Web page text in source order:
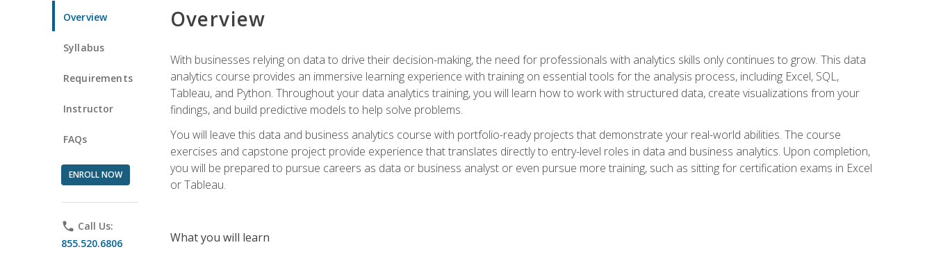
Overview
Syllabus
Requirements
Instructor
FAQs
ENROLL NOW
phone Call Us:
855.520.6806
Overview
With businesses relying on data to drive their decision-making, the need for professionals with analytics skills only continues to grow. This data
analytics course provides an immersive learning experience with training on essential tools for the analysis process, including Excel, SQL,
Tableau, and Python. Throughout your data analytics training, you will learn how to work with structured data, create visualizations from your
findings, and build predictive models to help solve problems.
You will leave this data and business analytics course with portfolio-ready projects that demonstrate your real-world abilities. The course
exercises and capstone project provide experience that translates directly to entry-level roles in data and business analytics. Upon completion,
you will be prepared to pursue careers as data or business analyst or even pursue more training, such as sitting for certification exams in Excel
or Tableau.
What you will learn